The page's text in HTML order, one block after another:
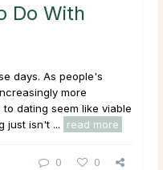
Do With
days. As people's
more
dating seem like viable
just isn't ...
read more
0 0